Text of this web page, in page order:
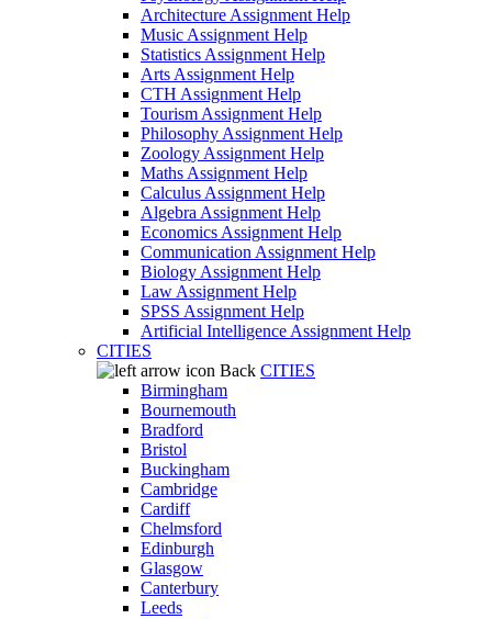
Architecture Assignment Help
Music Assignment Help
Statistics Assignment Help
Arts Assignment Help
CTH Assignment Help
Tourism Assignment Help
Philosophy Assignment Help
Zoology Assignment Help
Maths Assignment Help
Calculus Assignment Help
Algebra Assignment Help
Economics Assignment Help
Communication Assignment Help
Biology Assignment Help
Law Assignment Help
SPSS Assignment Help
Artificial Intelligence Assignment Help
CITIES
Back CITIES
Birmingham
Bournemouth
Bradford
Bristol
Buckingham
Cambridge
Cardiff
Chelmsford
Edinburgh
Glasgow
Canterbury
Leeds